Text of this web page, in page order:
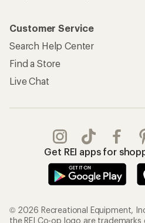
Customer Service
Search Help Center
Find a Store
Live Chat
Get REI apps for
© 2026 Recreational Equipment,
the REI Co-op logo are